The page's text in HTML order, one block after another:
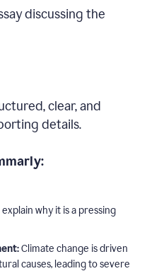
discussing the
clear, and
details.
why it is a pressing
Climate change is driven
causes, leading to severe